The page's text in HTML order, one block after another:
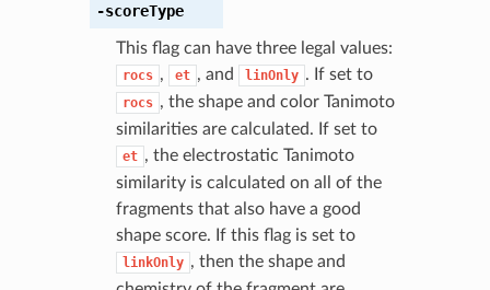
-scoreType
This flag can have three legal values:
rocs , et , and linOnly . If set to
rocs , the shape and color Tanimoto
similarities are calculated. If set to
et , the electrostatic Tanimoto
similarity is calculated on all of the
fragments that also have a good
shape score. If this flag is set to
linkOnly , then the shape and